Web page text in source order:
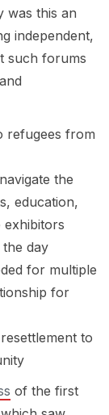
was this an
independent,
such forums
refugees from
the
education,
exhibitors
day
for multiple
for
to
of the first